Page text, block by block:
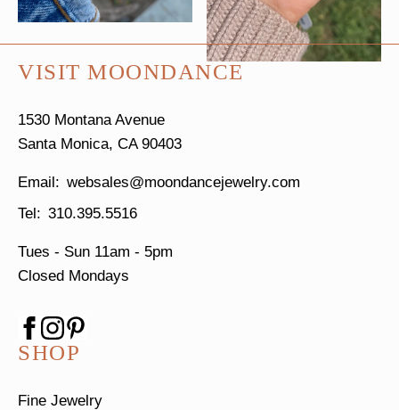
VISIT MOONDANCE
1530 Montana Avenue
Santa Monica, CA 90403
websales@moondancejewelry.com
310.395.5516
Tues - Sun 11am - 5pm
Closed Mondays
SHOP
Fine Jewelry